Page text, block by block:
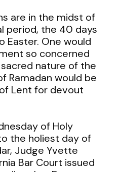
are in the midst of
period, the 40 days
Easter. One would
so concerned
nature of the
Ramadan would be
Lent for devout
of Holy
the holiest day of
Judge Yvette
Bar Court issued